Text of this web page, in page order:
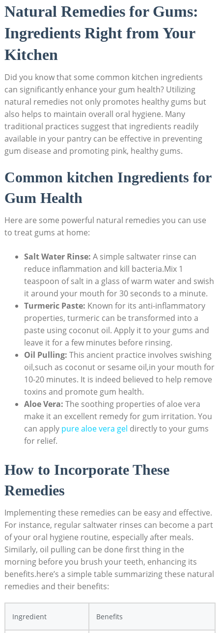
Natural Remedies for Gums:
Ingredients Right from Your
Kitchen
Did you know that some common kitchen ingredients
can significantly enhance your gum health? Utilizing
natural remedies not only promotes healthy gums but
also helps to maintain overall oral hygiene. Many
traditional practices suggest that ingredients readily
available in your pantry can be effective in preventing
gum disease and promoting pink, healthy gums.
Common kitchen Ingredients for
Gum Health
Here are some powerful natural remedies you can use
to treat gums at home:
Salt Water Rinse: A simple saltwater rinse can
reduce inflammation and kill bacteria.Mix 1
teaspoon of salt in a glass of warm water and swish
it around your mouth for 30 seconds to a minute.
Turmeric Paste: Known for its anti-inflammatory
properties, turmeric can be transformed into a
paste using coconut oil. Apply it to your gums and
leave it for a few minutes before rinsing.
Oil Pulling: This ancient practice involves swishing
oil,such as coconut or sesame oil,in your mouth for
10-20 minutes. It is indeed believed to help remove
toxins and promote gum health.
Aloe Vera: The soothing properties of aloe vera
make it an excellent remedy for gum irritation. You
can apply pure aloe vera gel directly to your gums
for relief.
How to Incorporate These
Remedies
Implementing these remedies can be easy and effective.
For instance, regular saltwater rinses can become a part
of your oral hygiene routine, especially after meals.
Similarly, oil pulling can be done first thing in the
morning before you brush your teeth, enhancing its
benefits.here’s a simple table summarizing these natural
remedies and their benefits:
Ingredient Benefits